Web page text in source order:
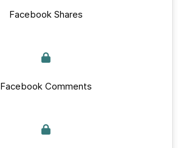
Facebook Shares
Facebook Comments